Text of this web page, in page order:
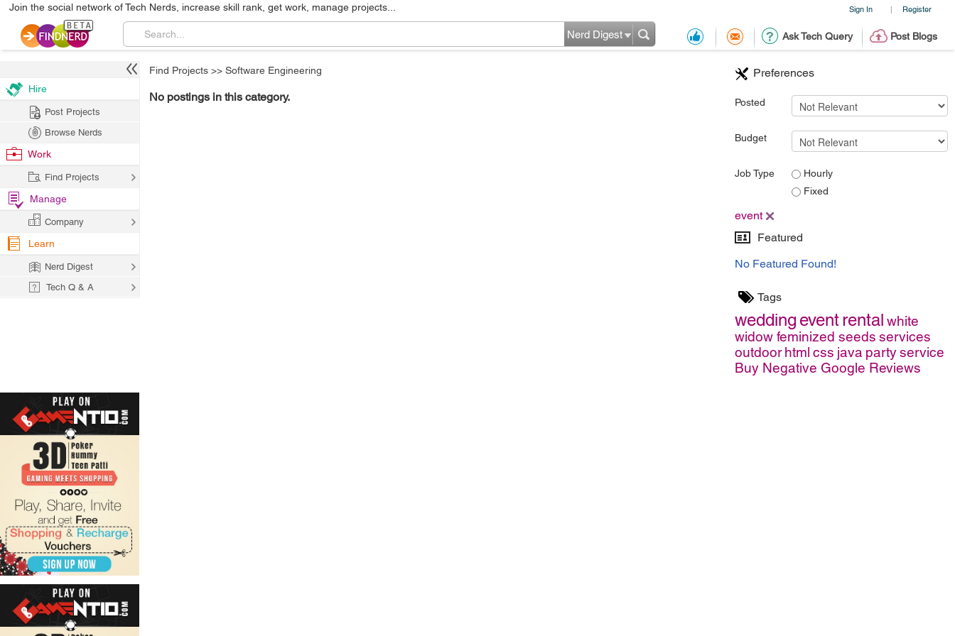
Sign In | Register
Join the social network of Tech Nerds, increase skill rank, get work, manage projects...
Ask Tech Query Post Blogs
Nerd Digest
Preferences
Posted
Budget
Job Type
Hourly
Fixed
event
Featured
No Featured Found!
Tags
wedding eventrental white
widow feminized seeds services
outdoor html css java partyservice
Buy Negative Google Reviews
Find Projects >> Software Engineering
No postings in this category.
Hire
Post Projects
Browse Nerds
Work
Find Projects
Manage
Company
Learn
Nerd Digest
Tech Q & A